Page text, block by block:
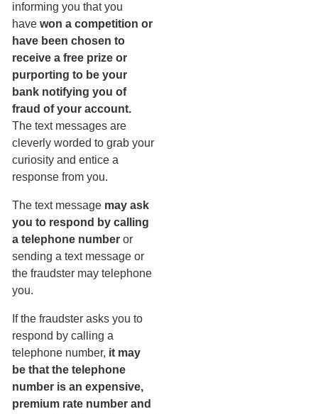
informing you that you
have won a competition or
have been chosen to
receive a free prize or
purporting to be your
bank notifying you of
fraud of your account.
The text messages are
cleverly worded to grab your
curiosity and entice a
response from you.
The text message may ask
you to respond by calling
a telephone number or
sending a text message or
the fraudster may telephone
you.
If the fraudster asks you to
respond by calling a
telephone number, it may
be that the telephone
number is an expensive,
premium rate number and